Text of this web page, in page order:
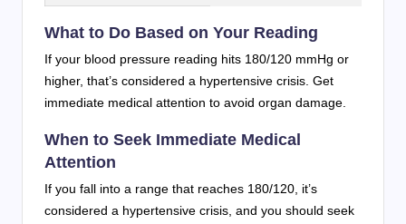
What to Do Based on Your Reading
If your blood pressure reading hits 180/120 mmHg or
higher, that’s considered a hypertensive crisis. Get
immediate medical attention to avoid organ damage.
When to Seek Immediate Medical
Attention
If you fall into a range that reaches 180/120, it’s
considered a hypertensive crisis, and you should seek